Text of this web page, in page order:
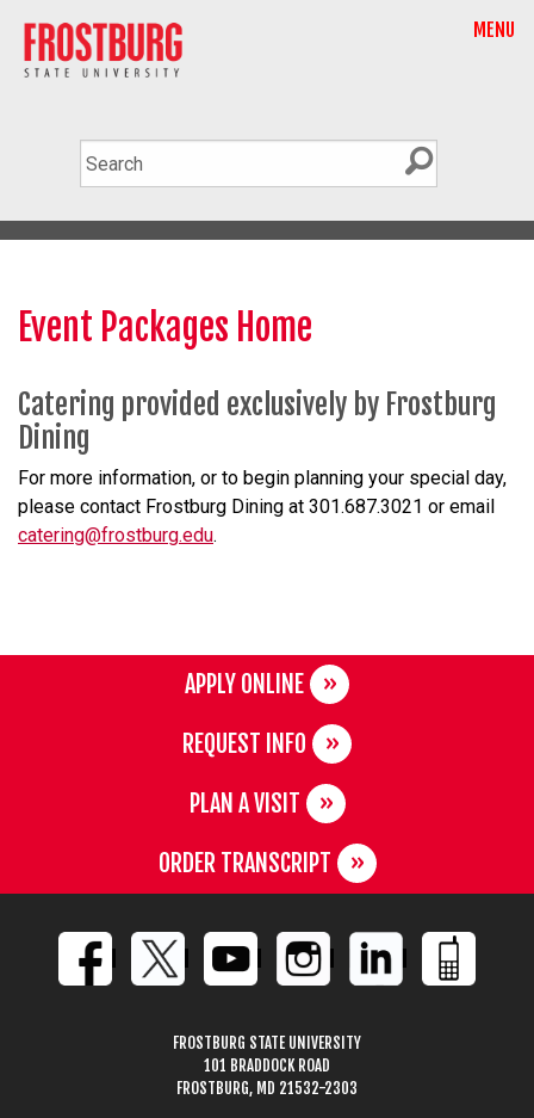
MENU
Event Packages Home
Catering provided exclusively by Frostburg
Dining
For more information, or to begin planning your special day,
please contact Frostburg Dining at 301.687.3021 or email
catering@frostburg.edu.
APPLY ONLINE
REQUEST INFO
PLAN A VISIT
ORDER TRANSCRIPT
FROSTBURG STATE UNIVERSITY
101 BRADDOCK ROAD
FROSTBURG, MD 21532-2303